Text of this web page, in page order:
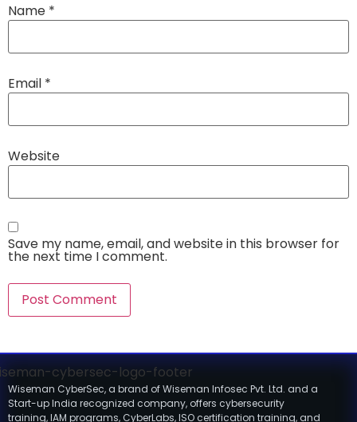
Name *
Email *
Website
Save my name, email, and website in this browser for
the next time I comment.
Wiseman CyberSec, a brand of Wiseman Infosec Pvt. Ltd. and a
Start-up India recognized company, offers cybersecurity
training, IAM programs, CyberLabs, ISO certification training, and